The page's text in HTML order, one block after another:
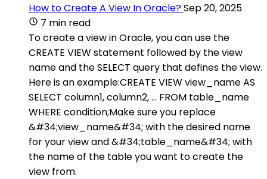
How to Create A View In Oracle?Sep 20, 2025
7 min read
To create a view in Oracle, you can use the
CREATE VIEW statement followed by the view
name and the SELECT query that defines the view.
Here is an example:CREATE VIEW view_name AS
SELECT column1, column2, ... FROM table_name
WHERE condition;Make sure you replace
&#34;view_name&#34; with the desired name
for your view and &#34;table_name&#34; with
the name of the table you want to create the
view from.